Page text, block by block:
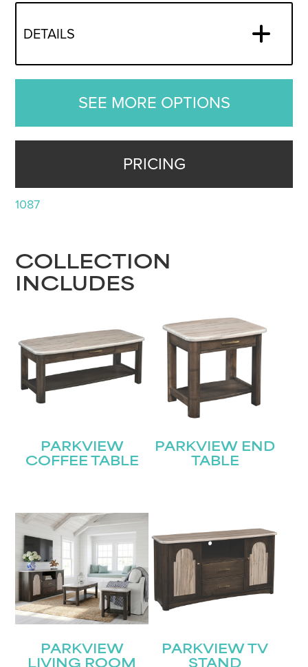
DETAILS
SEE MORE OPTIONS
PRICING
1087
COLLECTION
INCLUDES
PARKVIEW
COFFEE TABLE
PARKVIEW END
TABLE
PARKVIEW
LIVING ROOM
PARKVIEW TV
STAND